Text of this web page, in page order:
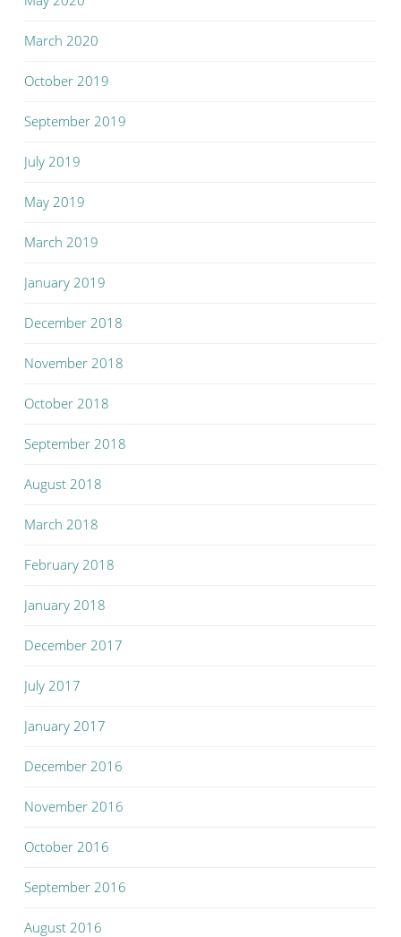
March 2020
October 2019
September 2019
July 2019
May 2019
March 2019
January 2019
December 2018
November 2018
October 2018
September 2018
August 2018
March 2018
February 2018
January 2018
December 2017
July 2017
January 2017
December 2016
November 2016
October 2016
September 2016
August 2016